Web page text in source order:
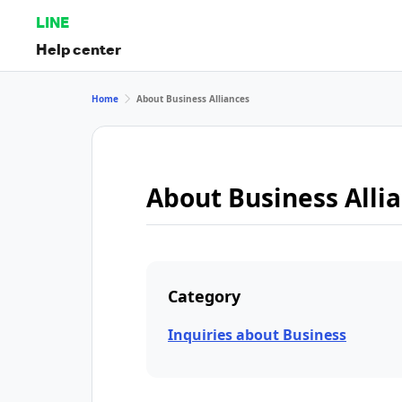
LINE
Help center
Home About Business Alliances
About Business
Category
Inquiries about Business